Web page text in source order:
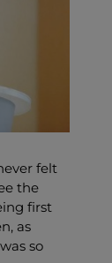
felt
the
first
as
so